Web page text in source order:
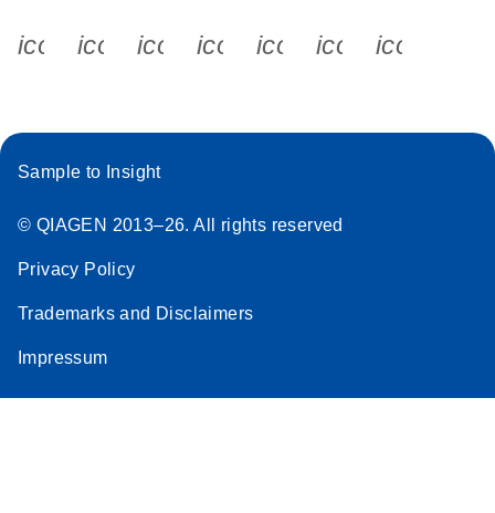
icon_0340_cc_gen_x-s
icon_0066_linkedin-s
icon_0064_facebook-s
icon_0065_instagram-s
Sample to Insight
© QIAGEN 2013–26. All rights reserved
Privacy Policy
Trademarks and Disclaimers
Impressum